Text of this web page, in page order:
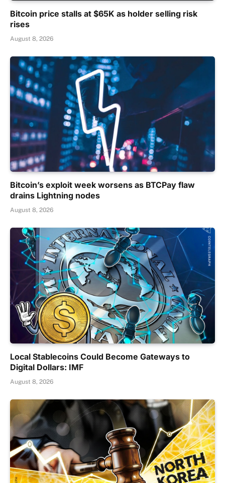
Bitcoin price stalls at $65K as holder selling risk
rises
August 8, 2026
Bitcoin’s exploit week worsens as BTCPay flaw
drains Lightning nodes
August 8, 2026
Local Stablecoins Could Become Gateways to
Digital Dollars: IMF
August 8, 2026